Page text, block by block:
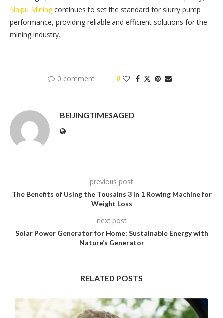
Naipu Miningcontinues to set the standard for slurry pump
performance, providing reliable and efficient solutions for the
mining industry.
0 comment 0
BEIJINGTIMESAGED
previous post
The Benefits of Using the Tousains 3 in 1 Rowing Machine for
Weight Loss
next post
Solar Power Generator for Home: Sustainable Energy with
Nature’s Generator
RELATED POSTS